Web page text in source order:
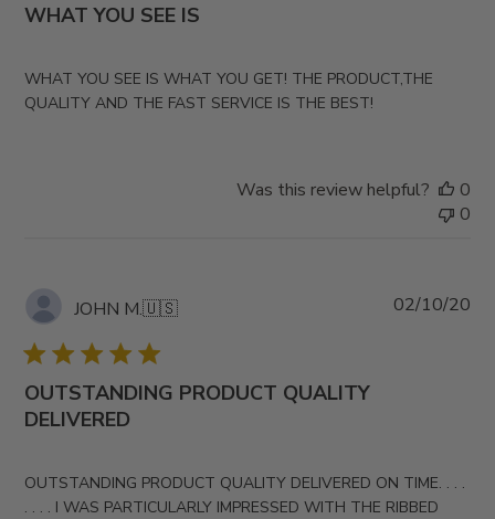
WHAT YOU SEE IS
WHAT YOU SEE IS WHAT YOU GET! THE PRODUCT,THE
QUALITY AND THE FAST SERVICE IS THE BEST!
Was this review helpful?
0
0
JOHN M.🇺🇸
OUTSTANDING PRODUCT QUALITY
DELIVERED
OUTSTANDING PRODUCT QUALITY DELIVERED ON TIME. . . .
. . . . I WAS PARTICULARLY IMPRESSED WITH THE RIBBED
02/10/20